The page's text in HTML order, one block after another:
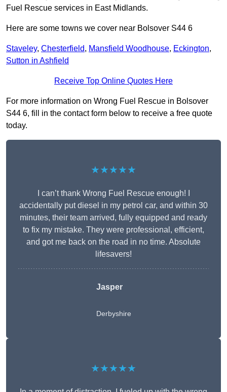
Fuel Rescue services in East Midlands.
Here are some towns we cover near Bolsover S44 6
Staveley, Chesterfield, Mansfield Woodhouse, Eckington,
Sutton in Ashfield
Receive Top Online Quotes Here
For more information on Wrong Fuel Rescue in Bolsover
S44 6, fill in the contact form below to receive a free quote
today.
★★★★★
I can’t thank Wrong Fuel Rescue enough! I
accidentally put diesel in my petrol car, and within 30
minutes, their team arrived, fully equipped and ready
to fix my mistake. They were professional, efficient,
and got me back on the road in no time. Absolute
lifesavers!
Jasper
Derbyshire
★★★★★